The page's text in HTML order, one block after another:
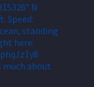
much about